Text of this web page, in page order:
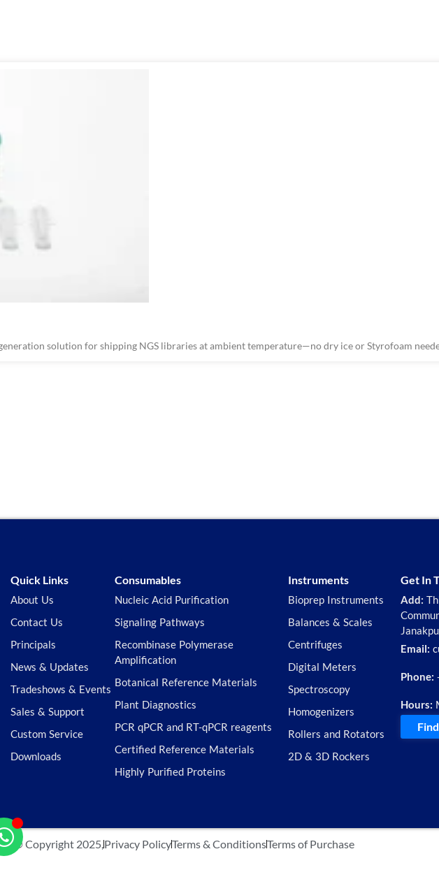
solution for shipping NGS libraries at ambient temperature—no dry ice or Styrofoam
Quick Links
About Us
Contact Us
Principals
News & Updates
Tradeshows & Events
Sales & Support
Custom Service
Downloads
Consumables
Nucleic Acid Purification
Signaling Pathways
Recombinase Polymerase
Amplification
Botanical Reference Materials
Plant Diagnostics
PCR qPCR and RT-qPCR reagents
Certified Reference Materials
Highly Purified Proteins
Instruments
Bioprep Instruments
Balances & Scales
Centrifuges
Digital Meters
Spectroscopy
Homogenizers
Rollers and Rotators
2D & 3D Rockers
Get In
Add:
Email:
Phone:
Hours:
© Copyright 2025,Privacy PolicyTerms & ConditionsTerms of Purchase